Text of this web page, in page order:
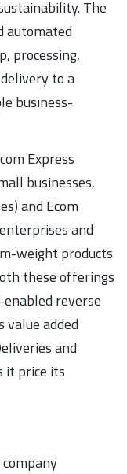
The
automated
processing,
to a
business-
Express
businesses,
and Ecom
and
weight products
these offerings
reverse
value added
and
it price its